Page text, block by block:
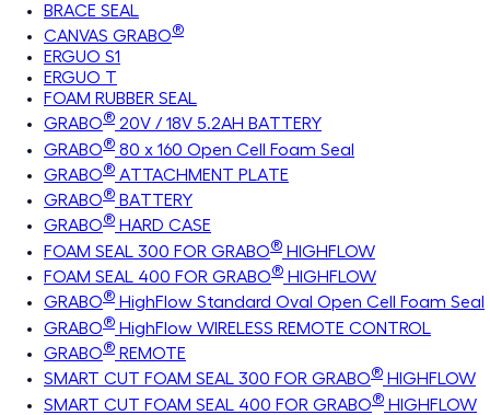
BRACE SEAL
CANVAS GRABO®
ERGUO S1
ERGUO T
FOAM RUBBER SEAL
GRABO® 20V / 18V 5.2AH BATTERY
GRABO® 80 x 160 Open Cell Foam Seal
GRABO® ATTACHMENT PLATE
GRABO® BATTERY
GRABO® HARD CASE
FOAM SEAL 300 FOR GRABO® HIGHFLOW
FOAM SEAL 400 FOR GRABO® HIGHFLOW
GRABO® HighFlow Standard Oval Open Cell Foam Seal
GRABO® HighFlow WIRELESS REMOTE CONTROL
GRABO® REMOTE
SMART CUT FOAM SEAL 300 FOR GRABO® HIGHFLOW
SMART CUT FOAM SEAL 400 FOR GRABO® HIGHFLOW